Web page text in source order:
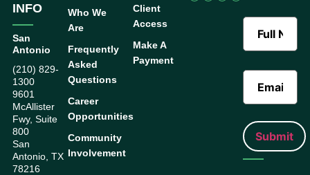
INFO
San
Antonio
(210) 829-
1300
9601
McAllister
Fwy, Suite
800
San
Antonio, TX
78216
Who We
Are
Frequently
Asked
Questions
Career
Opportunities
Community
Involvement
Client
Access
Make A
Payment